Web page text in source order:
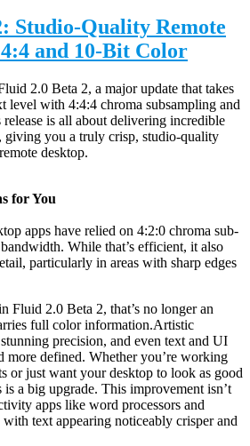
Studio-Quality Remote
and 10-Bit Color
2.0 Beta 2, a major update that takes
level with 4:4:4 chroma subsampling and
is all about delivering incredible
giving you a truly crisp, studio-quality
desktop.
for You
apps have relied on 4:2:0 chroma sub-
While that’s efficient, it also
particularly in areas with sharp edges
Fluid 2.0 Beta 2, that’s no longer an
full color information.Artistic
precision, and even text and UI
more defined. Whether you’re working
or just want your desktop to look as good
a big upgrade. This improvement isn’t
apps like word processors and
with text appearing noticeably crisper and